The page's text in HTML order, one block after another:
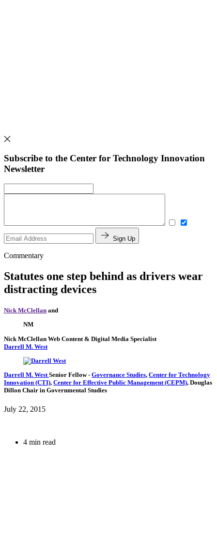
Subscribe to the Center for Technology Innovation
Newsletter
Sign Up
Commentary
Statutes one step behind as drivers wear
distracting devices
Nick McClellan and
NM
Nick McClellan Web Content & Digital Media Specialist
Darrell M. West
Darrell M. West Senior Fellow- Governance Studies, Center for Technology
Innovation (CTI), Center for Effective Public Management (CEPM), Douglas
Dillon Chair in Governmental Studies
July 22, 2015
4 min read